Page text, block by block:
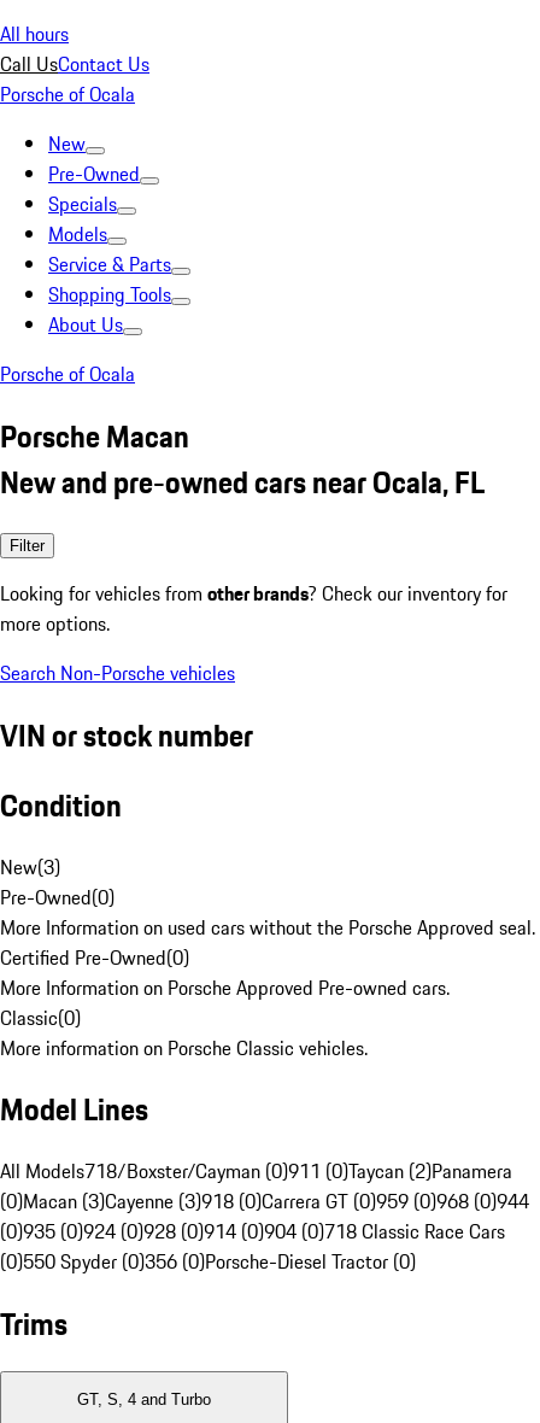
All hours
Call UsContact Us
Porsche of Ocala
New
Pre-Owned
Specials
Models
Service & Parts
Shopping Tools
About Us
Porsche of Ocala
Porsche Macan
New and pre-owned cars near Ocala, FL
Filter
Looking for vehicles from other brands? Check our inventory for
more options.
Search Non-Porsche vehicles
VIN or stock number
Condition
New(3)
Pre-Owned(0)
More Information on used cars without the Porsche Approved seal.
Certified Pre-Owned(0)
More Information on Porsche Approved Pre-owned cars.
Classic(0)
More information on Porsche Classic vehicles.
Model Lines
All Models718/Boxster/Cayman (0)911 (0)Taycan (2)Panamera
(0)Macan (3)Cayenne (3)918 (0)Carrera GT (0)959 (0)968 (0)944
(0)935 (0)924 (0)928 (0)914 (0)904 (0)718 Classic Race Cars
(0)550 Spyder (0)356 (0)Porsche-Diesel Tractor (0)
Trims
GT, S, 4 and Turbo